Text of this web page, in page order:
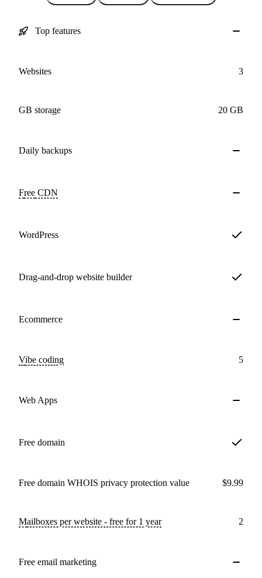
Top features
Websites 3
GB storage 20 GB
Daily backups
Free CDN
WordPress
Drag-and-drop website builder
Ecommerce
Vibe coding 5
Web Apps
Free domain
Free domain WHOIS privacy protection value $9.99
Mailboxes per website - free for 1 year 2
Free email marketing